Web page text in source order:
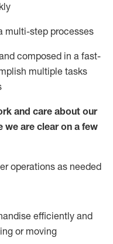
multi-step processes
composed in a fast-
multiple tasks
and care about our
we are clear on a few
operations as needed
efficiently and
or moving